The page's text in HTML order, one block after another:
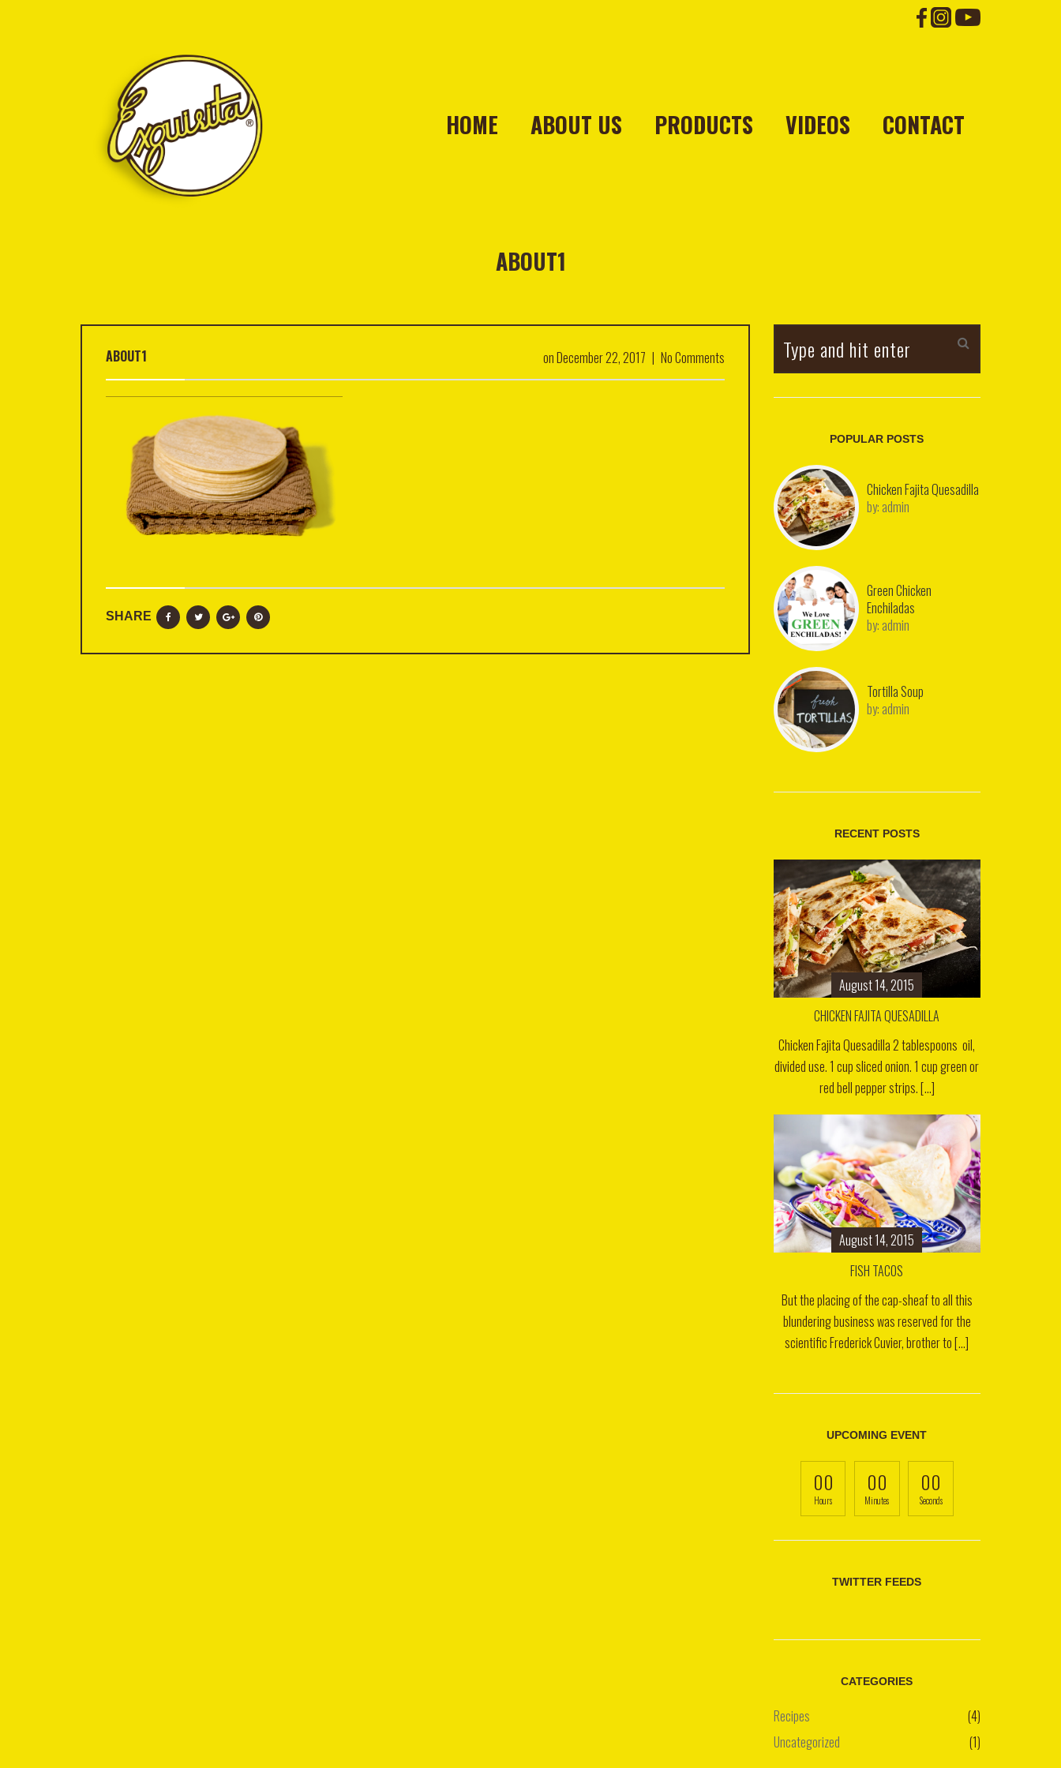
HOME ABOUT US PRODUCTS VIDEOS CONTACT
ABOUT1
ABOUT1 onDecember 22, 2017 | No Comments
SHARE
POPULAR POSTS
Chicken Fajita Quesadilla
by: admin
Green Chicken
Enchiladas
by: admin
Tortilla Soup
by: admin
RECENT POSTS
August 14, 2015
CHICKEN FAJITA QUESADILLA
Chicken Fajita Quesadilla 2 tablespoons oil,
divided use. 1 cup sliced onion. 1 cup green or
red bell pepper strips. [...]
August 14, 2015
FISH TACOS
But the placing of the cap-sheaf to all this
blundering business was reserved for the
scientific Frederick Cuvier, brother to [...]
UPCOMING EVENT
00
Hours
00
Minutes
00
Seconds
TWITTER FEEDS
CATEGORIES
Recipes
(4)
Uncategorized
(1)